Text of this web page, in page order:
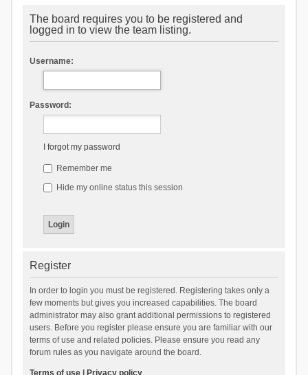
The board requires you to be registered and
logged in to view the team listing.
Username:
Password:
I forgot my password
Remember me
Hide my online status this session
Register
In order to login you must be registered. Registering takes only a
few moments but gives you increased capabilities. The board
administrator may also grant additional permissions to registered
users. Before you register please ensure you are familiar with our
terms of use and related policies. Please ensure you read any
forum rules as you navigate around the board.
Terms of use| Privacy policy